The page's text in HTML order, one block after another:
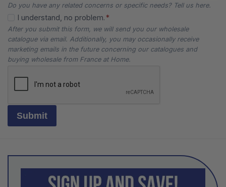
Do you have any related concerns or specific needs? Tell us here.
I understand, no problem.*
After you submit this form, we will send you our wholesale
catalogue via email. Additionally, you may occasionally receive
marketing emails in the future concerning our catalogues and
buying wholesale from France at Home.
Submit